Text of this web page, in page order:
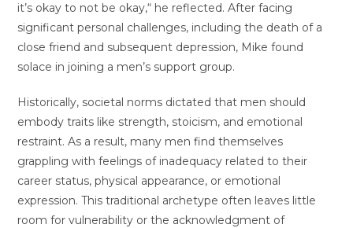
it’s okay to not be okay,“ he reflected. After facing
significant personal challenges, including the death of a
close friend and subsequent depression, Mike found
solace in joining a men’s support group.
Historically, societal norms dictated that men should
embody traits like strength, stoicism, and emotional
restraint. As a result, many men find themselves
grappling with feelings of inadequacy related to their
career status, physical appearance, or emotional
expression. This traditional archetype often leaves little
room for vulnerability or the acknowledgment of